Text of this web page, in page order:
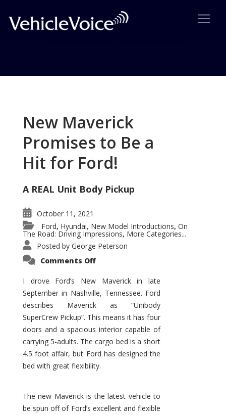
New Maverick
Promises to Be a
Hit for Ford!
A REAL Unit Body Pickup
October 11, 2021
Ford, Hyundai, New Model Introductions, On
The Road: Driving Impressions, More Categories...
Posted by George Peterson
Comments Offon
Promises
to
Be
Hit
for
Ford!
I drove Ford’s New Maverick in late
September in Nashville, Tennessee. Ford
describes Maverick as “Unibody
SuperCrew Pickup”. This means it has four
doors and a spacious interior capable of
carrying 5-adults. The cargo bed is a short
4.5 foot affair, but Ford has designed the
bed with great flexibility.
The new Maverick is the latest vehicle to
be spun off of Ford’s excellent and flexible